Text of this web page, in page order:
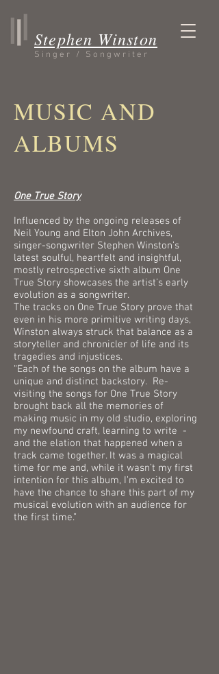
Stephen Winston
Singer / Songwriter
MUSIC AND
ALBUMS
One True Story
Influenced by the ongoing releases of
Neil Young and Elton John Archives,
singer-songwriter Stephen Winston’s
latest soulful, heartfelt and insightful,
mostly retrospective sixth album One
True Story showcases the artist’s early
evolution as a songwriter.
The tracks on One True Story prove that
even in his more primitive writing days,
Winston always struck that balance as a
storyteller and chronicler of life and its
tragedies and injustices.
“Each of the songs on the album have a
unique and distinct backstory. Re-
visiting the songs for One True Story
brought back all the memories of
making music in my old studio, exploring
my newfound craft, learning to write -
and the elation that happened when a
track came together. It was a magical
time for me and, while it wasn’t my first
intention for this album, I’m excited to
have the chance to share this part of my
musical evolution with an audience for
the first time.”